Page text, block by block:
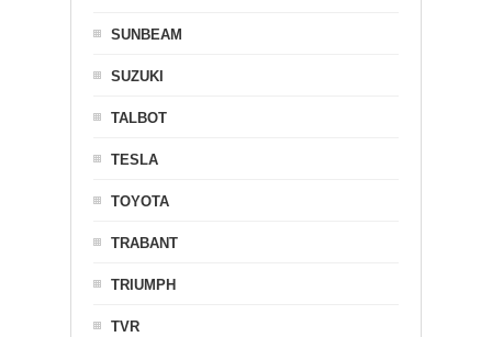
SUNBEAM
SUZUKI
TALBOT
TESLA
TOYOTA
TRABANT
TRIUMPH
TVR